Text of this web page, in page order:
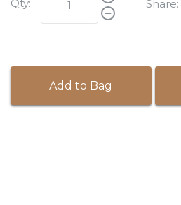
Qty: Share:
Add to Bag